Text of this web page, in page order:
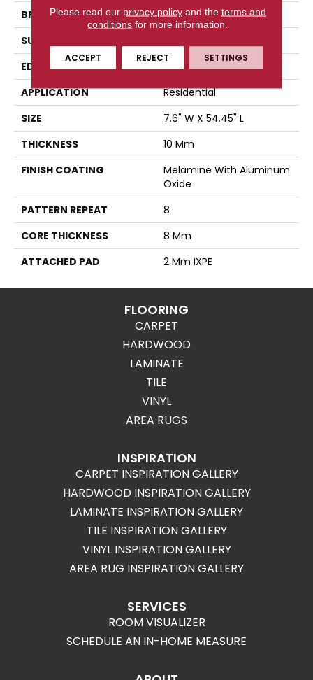
BRAND
DreamWeaver
SURFACE TYPE
EDGE
Micro-Bevel
APPLICATION
Residential
SIZE
7.6" W X 54.45" L
THICKNESS
10 Mm
FINISH COATING
Melamine With Aluminum
Oxide
PATTERN REPEAT
8
CORE THICKNESS
8 Mm
ATTACHED PAD
2 Mm IXPE
FLOORING
CARPET
HARDWOOD
LAMINATE
TILE
VINYL
AREA RUGS
INSPIRATION
CARPET INSPIRATION GALLERY
HARDWOOD INSPIRATION GALLERY
LAMINATE INSPIRATION GALLERY
TILE INSPIRATION GALLERY
VINYL INSPIRATION GALLERY
AREA RUG INSPIRATION GALLERY
SERVICES
ROOM VISUALIZER
SCHEDULE AN IN-HOME MEASURE
Please read our privacy policyand the terms and
conditions for more information.
ACCEPT REJECT SETTINGS